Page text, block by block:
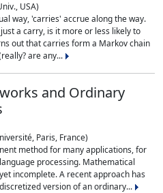
USA)
way, 'carries' accrue along the way.
a carry, is it more or less likely to
out that carries form a Markov chain
are any...
and Ordinary
Paris, France)
method for many applications, for
processing. Mathematical
incomplete. A recent approach has
version of an ordinary...